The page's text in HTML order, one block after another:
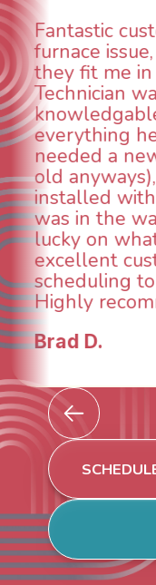
WOW!
aspects
animal
could
When I
was
was
and
taken
breathe
future
Todd &